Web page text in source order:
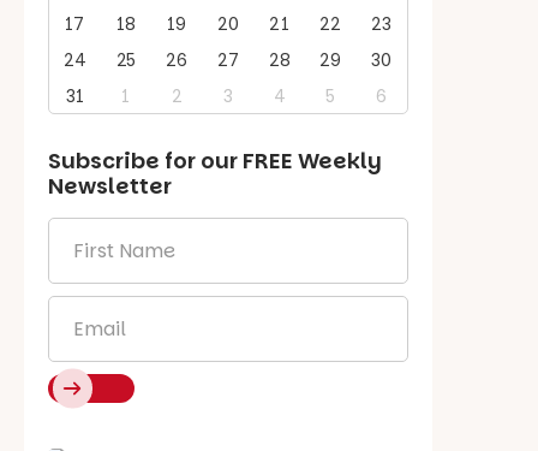
17
18 19 20 21 22
23
24
25 26 27 28 29
30
31
1 2 3 4 5 6
Subscribe for our FREE Weekly
Newsletter
Name *